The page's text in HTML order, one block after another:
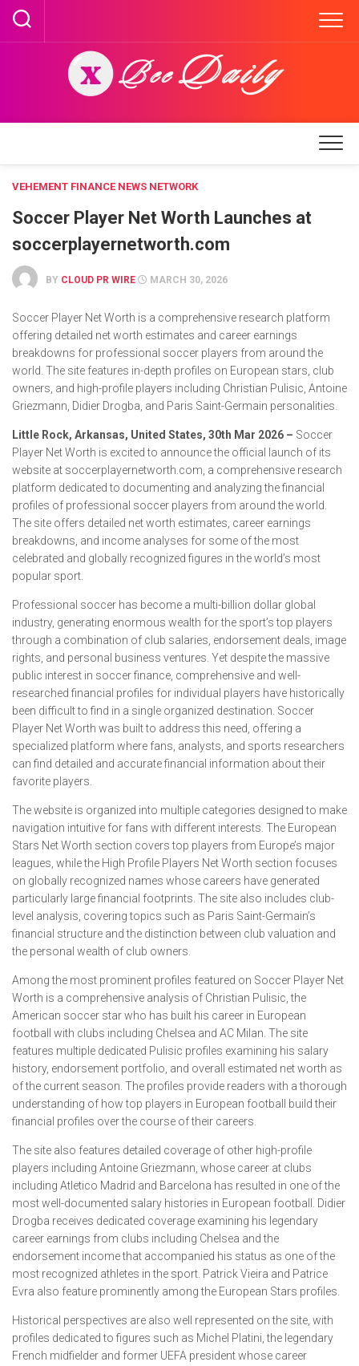
Skip
content
VEHEMENT FINANCE NEWS NETWORK
Soccer Player Net Worth Launches at
soccerplayernetworth.com
BY CLOUD PR WIRE MARCH 30, 2026
Soccer Player Net Worth is a comprehensive research platform
offering detailed net worth estimates and career earnings
breakdowns for professional soccer players from around the
world. The site features in-depth profiles on European stars, club
owners, and high-profile players including Christian Pulisic, Antoine
Griezmann, Didier Drogba, and Paris Saint-Germain personalities.
Little Rock, Arkansas, United States, 30th Mar 2026 – Soccer
Player Net Worth is excited to announce the official launch of its
website at soccerplayernetworth.com, a comprehensive research
platform dedicated to documenting and analyzing the financial
profiles of professional soccer players from around the world.
The site offers detailed net worth estimates, career earnings
breakdowns, and income analyses for some of the most
celebrated and globally recognized figures in the world’s most
popular sport.
Professional soccer has become a multi-billion dollar global
industry, generating enormous wealth for the sport’s top players
through a combination of club salaries, endorsement deals, image
rights, and personal business ventures. Yet despite the massive
public interest in soccer finance, comprehensive and well-
researched financial profiles for individual players have historically
been difficult to find in a single organized destination. Soccer
Player Net Worth was built to address this need, offering a
specialized platform where fans, analysts, and sports researchers
can find detailed and accurate financial information about their
favorite players.
The website is organized into multiple categories designed to make
navigation intuitive for fans with different interests. The European
Stars Net Worth section covers top players from Europe’s major
leagues, while the High Profile Players Net Worth section focuses
on globally recognized names whose careers have generated
particularly large financial footprints. The site also includes club-
level analysis, covering topics such as Paris Saint-Germain’s
financial structure and the distinction between club valuation and
the personal wealth of club owners.
Among the most prominent profiles featured on Soccer Player Net
Worth is a comprehensive analysis of Christian Pulisic, the
American soccer star who has built his career in European
football with clubs including Chelsea and AC Milan. The site
features multiple dedicated Pulisic profiles examining his salary
history, endorsement portfolio, and overall estimated net worth as
of the current season. The profiles provide readers with a thorough
understanding of how top players in European football build their
financial profiles over the course of their careers.
The site also features detailed coverage of other high-profile
players including Antoine Griezmann, whose career at clubs
including Atletico Madrid and Barcelona has resulted in one of the
most well-documented salary histories in European football. Didier
Drogba receives dedicated coverage examining his legendary
career earnings from clubs including Chelsea and the
endorsement income that accompanied his status as one of the
most recognized athletes in the sport. Patrick Vieira and Patrice
Evra also feature prominently among the European Stars profiles.
Historical perspectives are also well represented on the site, with
profiles dedicated to figures such as Michel Platini, the legendary
French midfielder and former UEFA president whose career